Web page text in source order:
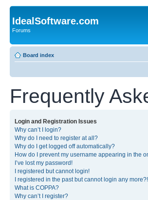
IdealSoftware.com
Forums
Board index
Frequently
Login and Registration Issues
Why can’t I login?
Why do I need to register at all?
Why do I get logged off automatically?
How do I prevent my username appearing in the
I’ve lost my password!
I registered but cannot login!
I registered in the past but cannot login any more?!
What is COPPA?
Why can’t I register?